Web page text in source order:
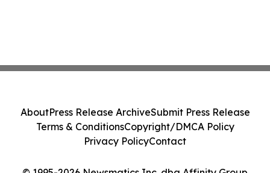
AboutPress Release ArchiveSubmit Press Release
Terms & ConditionsCopyright/DMCA Policy
Privacy PolicyContact